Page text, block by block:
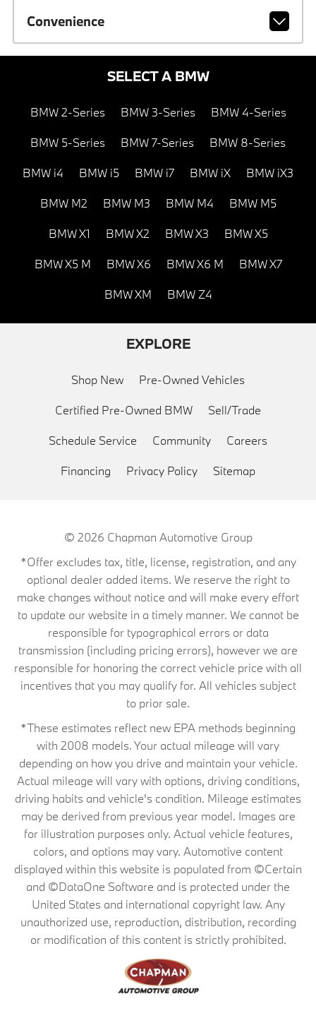
Convenience
SELECT A BMW
BMW 2-Series BMW 3-Series BMW 4-Series
BMW 5-Series BMW 7-Series BMW 8-Series
BMW i4 BMW i5 BMW i7 BMW iX BMW iX3
BMW M2 BMW M3 BMW M4 BMW M5
BMW X1 BMW X2 BMW X3 BMW X5
BMW X5 M BMW X6 BMW X6 M BMW X7
BMW XM BMW Z4
EXPLORE
Shop New Pre-Owned Vehicles
Certified Pre-Owned BMW Sell/Trade
Schedule Service Community Careers
Financing Privacy Policy Sitemap
© 2026 Chapman Automotive Group
*Offer excludes tax, title, license, registration, and any
optional dealer added items. We reserve the right to
make changes without notice and will make every effort
to update our website in a timely manner. We cannot be
responsible for typographical errors or data
transmission (including pricing errors), however we are
responsible for honoring the correct vehicle price with all
incentives that you may qualify for. All vehicles subject
to prior sale.
*These estimates reflect new EPA methods beginning
with 2008 models. Your actual mileage will vary
depending on how you drive and maintain your vehicle.
Actual mileage will vary with options, driving conditions,
driving habits and vehicle's condition. Mileage estimates
may be derived from previous year model. Images are
for illustration purposes only. Actual vehicle features,
colors, and options may vary. Automotive content
displayed within this website is populated from ©Certain
and ©DataOne Software and is protected under the
United States and international copyright law. Any
unauthorized use, reproduction, distribution, recording
or modification of this content is strictly prohibited.